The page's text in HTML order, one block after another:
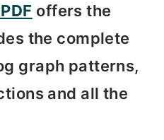
offers the
the complete
graph patterns,
and all the